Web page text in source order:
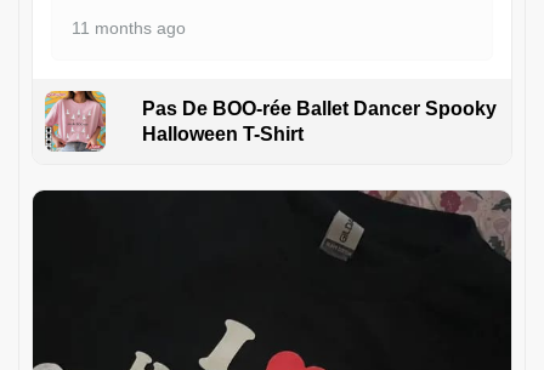
11 months ago
Pas De BOO-rée Ballet Dancer Spooky
Halloween T-Shirt